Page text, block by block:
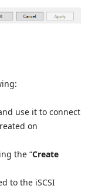
use it to connect
on
the “Create
to the iSCSI